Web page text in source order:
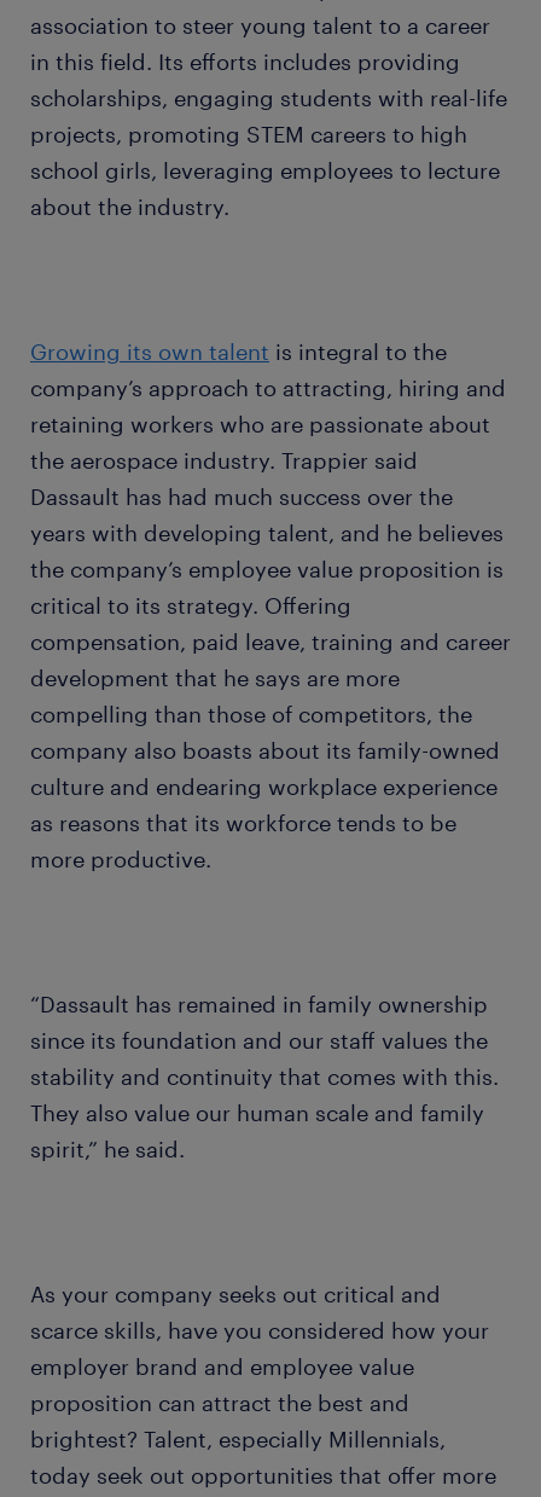
association to steer young talent to a career
in this field. Its efforts includes providing
scholarships, engaging students with real-life
projects, promoting STEM careers to high
school girls, leveraging employees to lecture
about the industry.
Growing its own talent is integral to the
company’s approach to attracting, hiring and
retaining workers who are passionate about
the aerospace industry. Trappier said
Dassault has had much success over the
years with developing talent, and he believes
the company’s employee value proposition is
critical to its strategy. Offering
compensation, paid leave, training and career
development that he says are more
compelling than those of competitors, the
company also boasts about its family-owned
culture and endearing workplace experience
as reasons that its workforce tends to be
more productive.
“Dassault has remained in family ownership
since its foundation and our staff values the
stability and continuity that comes with this.
They also value our human scale and family
spirit,” he said.
As your company seeks out critical and
scarce skills, have you considered how your
employer brand and employee value
proposition can attract the best and
brightest? Talent, especially Millennials,
today seek out opportunities that offer more